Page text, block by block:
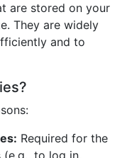
are stored on your
They are widely
and to
Required for the
to log in,